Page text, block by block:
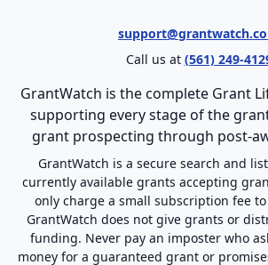
Call us at (561) 249-
GrantWatch is the complete Grant
supporting every stage of the
grant prospecting through post-
GrantWatch is a secure search and
currently available grants accepting
only charge a small subscription fee
GrantWatch does not give grants or
funding. Never pay an imposter who
money for a guaranteed grant or